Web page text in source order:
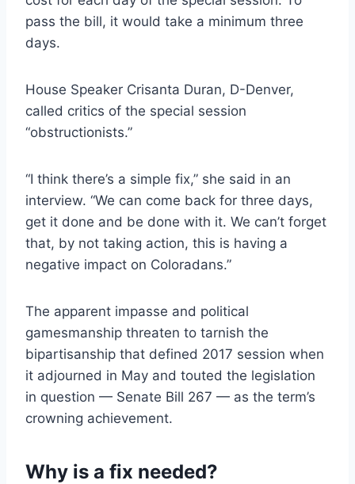
pass the bill, it would take a minimum three
days.
House Speaker Crisanta Duran, D-Denver,
called critics of the special session
“obstructionists.”
“I think there’s a simple fix,” she said in an
interview. “We can come back for three days,
get it done and be done with it. We can’t forget
that, by not taking action, this is having a
negative impact on Coloradans.”
The apparent impasse and political
gamesmanship threaten to tarnish the
bipartisanship that defined 2017 session when
it adjourned in May and touted the legislation
in question — Senate Bill 267 — as the term’s
crowning achievement.
Why is a fix needed?